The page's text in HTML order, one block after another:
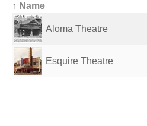
↑ Name
Aloma Theatre
Esquire Theatre